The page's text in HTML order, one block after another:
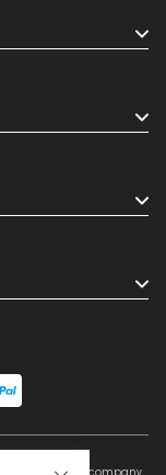
L.L.C, a company